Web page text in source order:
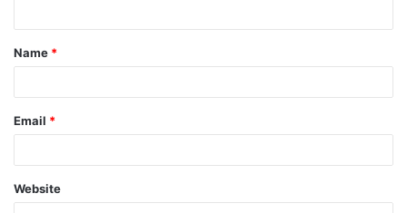
Name *
Email *
Website